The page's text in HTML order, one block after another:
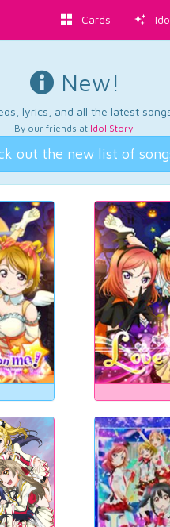
Cards
New!
lyrics, and all the latest
By our friends at Idol Story.
out the new list of